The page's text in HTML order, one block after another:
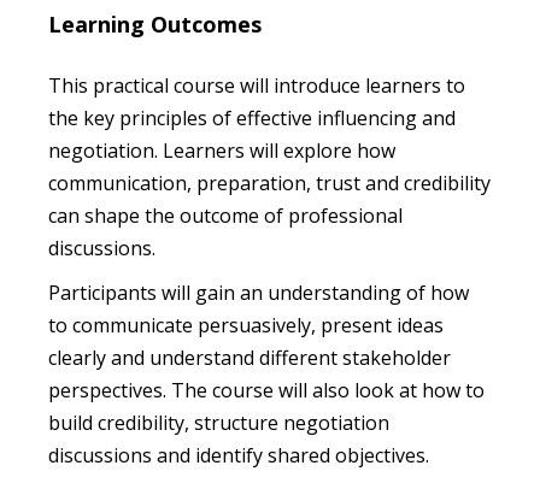
Learning Outcomes
This practical course will introduce learners to
the key principles of effective influencing and
negotiation. Learners will explore how
communication, preparation, trust and credibility
can shape the outcome of professional
discussions.
Participants will gain an understanding of how
to communicate persuasively, present ideas
clearly and understand different stakeholder
perspectives. The course will also look at how to
build credibility, structure negotiation
discussions and identify shared objectives.